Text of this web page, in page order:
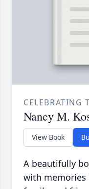
CELEBRATING
Nancy M.
View Book
A beautifully
with memories